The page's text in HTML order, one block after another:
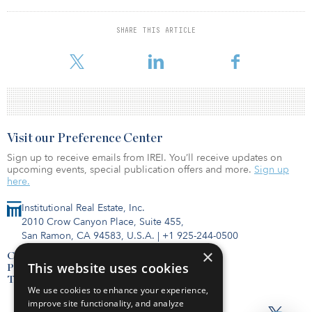
SHARE THIS ARTICLE
of the funding.
continued to be the prime target and accounted for seve
Institutional Real Estate, Inc.
2010 Crow Canyon Place, Suite 455,
San Ramon, CA 94583, U.S.A. | +1 925-244-0500
Contact Us
Privacy Policy
Terms of Use
Visit our Preference Center
Sign up to receive emails from IREI. You’ll receive updates on
upcoming events, special publication offers and more. Sign up
here.
×
This website uses cookies
We use cookies to enhance your experience,
improve site functionality, and analyze